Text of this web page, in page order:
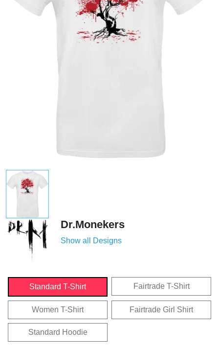
Dr.Monekers
Show all Designs
Standard T-Shirt Fairtrade T-Shirt
Women T-Shirt Fairtrade Girl Shirt
Standard Hoodie